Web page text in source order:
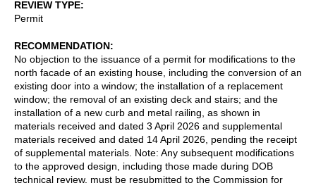
REVIEW TYPE
Permit
RECOMMENDATION
No objection to the issuance of a permit for modifications to the
north facade of an existing house, including the conversion of an
existing door into a window; the installation of a replacement
window; the removal of an existing deck and stairs; and the
installation of a new curb and metal railing, as shown in
materials received and dated 3 April 2026 and supplemental
materials received and dated 14 April 2026, pending the receipt
of supplemental materials. Note: Any subsequent modifications
to the approved design, including those made during DOB
technical review, must be resubmitted to the Commission for